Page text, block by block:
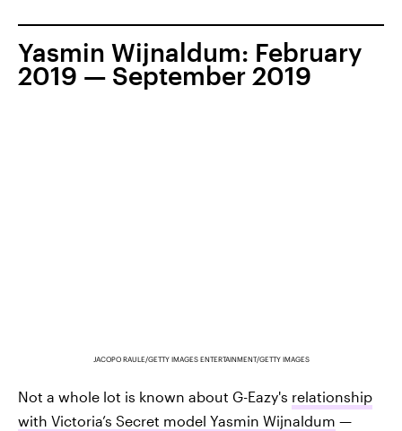
Yasmin Wijnaldum: February
2019 — September 2019
JACOPO RAULE/GETTY IMAGES ENTERTAINMENT/GETTY IMAGES
Not a whole lot is known about G-Eazy's relationship
with Victoria’s Secret model Yasmin Wijnaldum —